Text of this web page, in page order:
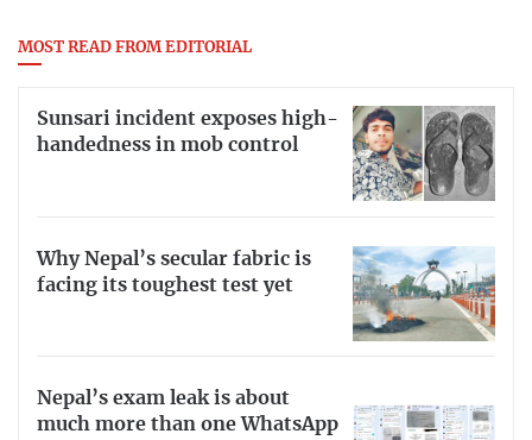
MOST READ FROM EDITORIAL
Sunsari incident exposes high-
handedness in mob control
Why Nepal’s secular fabric is
facing its toughest test yet
Nepal’s exam leak is about
much more than one WhatsApp